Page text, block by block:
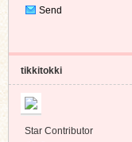
Send
tikkitokki
Star Contributor